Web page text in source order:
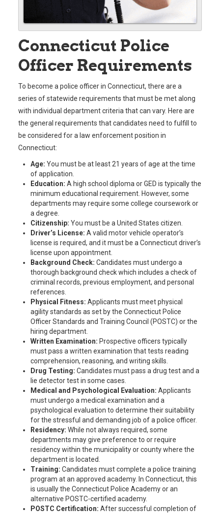
Connecticut Police
Officer Requirements
To become a police officer in Connecticut, there are a
series of statewide requirements that must be met along
with individual department criteria that can vary. Here are
the general requirements that candidates need to fulfill to
be considered for a law enforcement position in
Connecticut:
Age: You must be at least 21 years of age at the time
of application.
Education: A high school diploma or GED is typically the
minimum educational requirement. However, some
departments may require some college coursework or
a degree.
Citizenship: You must be a United States citizen.
Driver’s License: A valid motor vehicle operator’s
license is required, and it must be a Connecticut driver’s
license upon appointment.
Background Check: Candidates must undergo a
thorough background check which includes a check of
criminal records, previous employment, and personal
references.
Physical Fitness: Applicants must meet physical
agility standards as set by the Connecticut Police
Officer Standards and Training Council (POSTC) or the
hiring department.
Written Examination: Prospective officers typically
must pass a written examination that tests reading
comprehension, reasoning, and writing skills.
Drug Testing: Candidates must pass a drug test and a
lie detector test in some cases.
Medical and Psychological Evaluation: Applicants
must undergo a medical examination and a
psychological evaluation to determine their suitability
for the stressful and demanding job of a police officer.
Residency: While not always required, some
departments may give preference to or require
residency within the municipality or county where the
department is located.
Training: Candidates must complete a police training
program at an approved academy. In Connecticut, this
is usually the Connecticut Police Academy or an
alternative POSTC-certified academy.
POSTC Certification: After successful completion of